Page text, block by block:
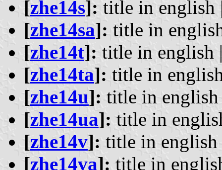
[zhe14s]: title in english
[zhe14sa]: title in
[zhe14t]: title in english
[zhe14ta]: title in
[zhe14u]: title in
[zhe14ua]: title in
[zhe14v]: title in
[zhe14va]: title in